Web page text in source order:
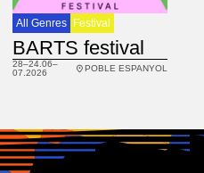
All Genres Festival
BARTS festival
28–24.06–
07.2026
POBLE ESPANYOL